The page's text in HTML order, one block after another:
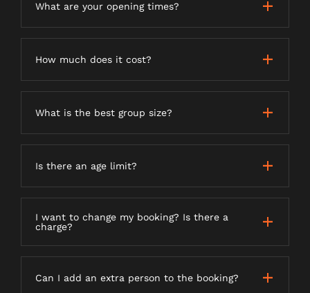
What are your opening times?
How much does it cost?
What is the best group size?
Is there an age limit?
I want to change my booking? Is there a
charge?
Can I add an extra person to the booking?